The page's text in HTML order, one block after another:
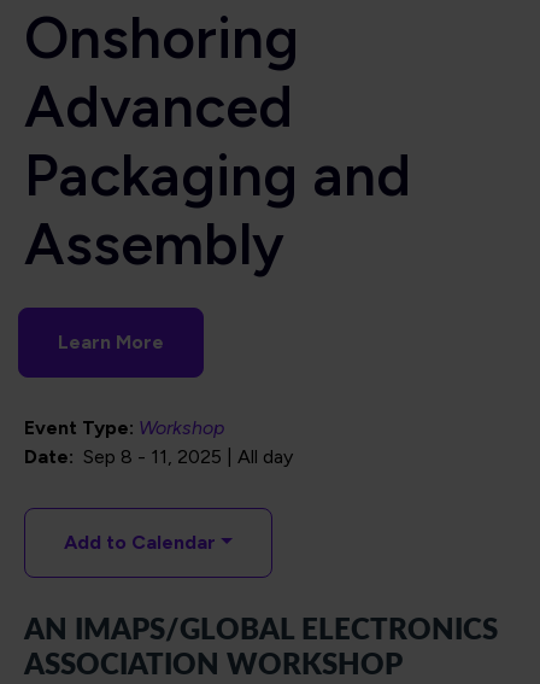
Onshoring
Advanced
Packaging and
Assembly
Learn More
Event Type: Workshop
Date
Sep 8 - 11, 2025 | All day
Add to Calendar
AN IMAPS/GLOBAL ELECTRONICS
ASSOCIATION WORKSHOP